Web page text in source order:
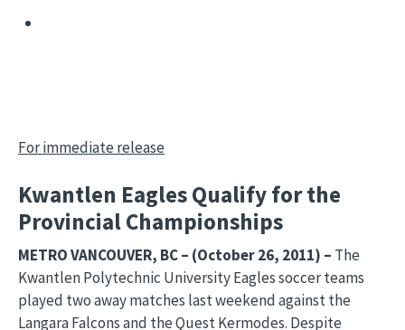
For immediate release
Kwantlen Eagles Qualify for the
Provincial Championships
METRO VANCOUVER, BC – (October 26, 2011) – The
Kwantlen Polytechnic University Eagles soccer teams
played two away matches last weekend against the
Langara Falcons and the Quest Kermodes. Despite